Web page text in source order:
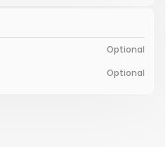
Optional
Optional